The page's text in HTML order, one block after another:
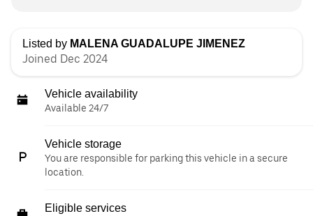
Listed by MALENA GUADALUPE JIMENEZ
Joined Dec 2024
Vehicle availability
Available 24/7
Vehicle storage
You are responsible for parking this vehicle in a secure
location.
Eligible services